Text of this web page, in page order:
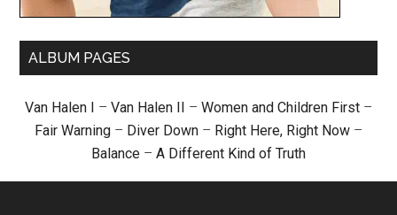
ALBUM PAGES
Van Halen I – Van Halen II – Women and Children First –
Fair Warning – Diver Down – Right Here, Right Now –
Balance – A Different Kind of Truth